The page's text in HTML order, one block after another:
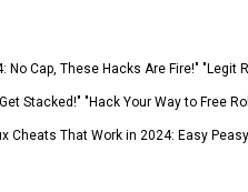
No Cap, These Hacks Are Fire!"
Stacked!" "Hack Your Way to Free
Cheats That Work in 2024: Easy